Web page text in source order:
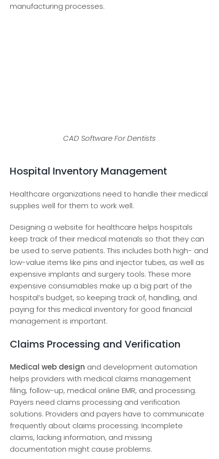
manufacturing processes.
CAD Software For Dentists
Hospital Inventory Management
Healthcare organizations need to handle their medical
supplies well for them to work well.
Designing a website for healthcare helps hospitals
keep track of their medical materials so that they can
be used to serve patients. This includes both high- and
low-value items like pins and injector tubes, as well as
expensive implants and surgery tools. These more
expensive consumables make up a big part of the
hospital’s budget, so keeping track of, handling, and
paying for this medical inventory for good financial
management is important.
Claims Processing and Verification
Medical web design and development automation
helps providers with medical claims management
filing, follow-up, medical online EMR, and processing.
Payers need claims processing and verification
solutions. Providers and payers have to communicate
frequently about claims processing. Incomplete
claims, lacking information, and missing
documentation might cause problems.